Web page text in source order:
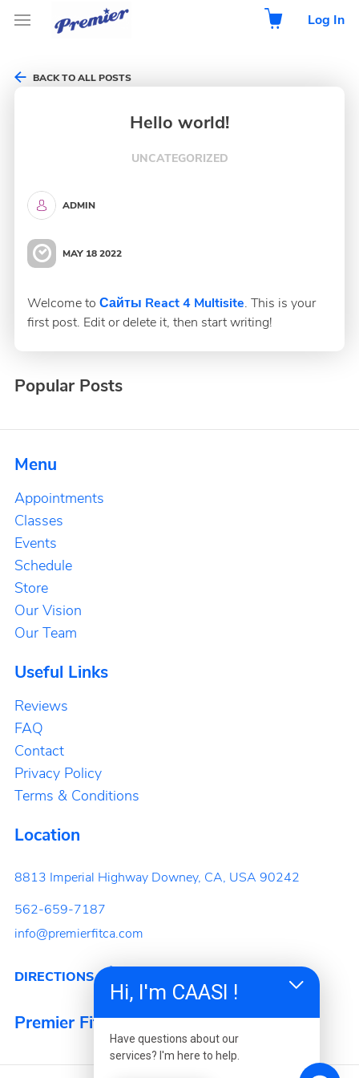
Log In
BACK TO ALL POSTS
Hello world!
UNCATEGORIZED
ADMIN
MAY 18 2022
Welcome to Сайты React 4 Multisite. This is your
first post. Edit or delete it, then start writing!
Popular Posts
Menu
Appointments
Classes
Events
Schedule
Store
Our Vision
Our Team
Useful Links
Reviews
FAQ
Contact
Privacy Policy
Terms & Conditions
Location
8813 Imperial Highway Downey, CA, USA 90242
562-659-7187
info@premierfitca.com
DIRECTIONS
Premier Fitness
Hi, I'm CAASI !
Have questions about our
services? I'm here to help.